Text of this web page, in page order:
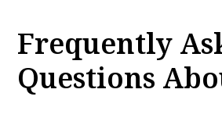
Frequently
Questions